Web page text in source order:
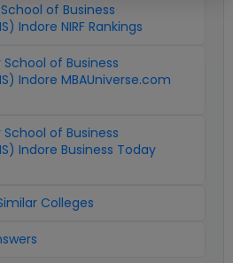
of Business
Indore NIRF Rankings
School of Business
Indore MBAUniverse.com
School of Business
Indore Business Today
Colleges